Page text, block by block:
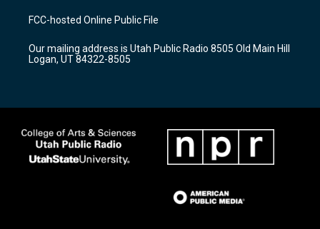
a
g
a
m
u
b
b
o
k
FCC-hosted Online Public File
Our mailing address is Utah Public Radio 8505 Old Main Hill
Logan, UT 84322-8505